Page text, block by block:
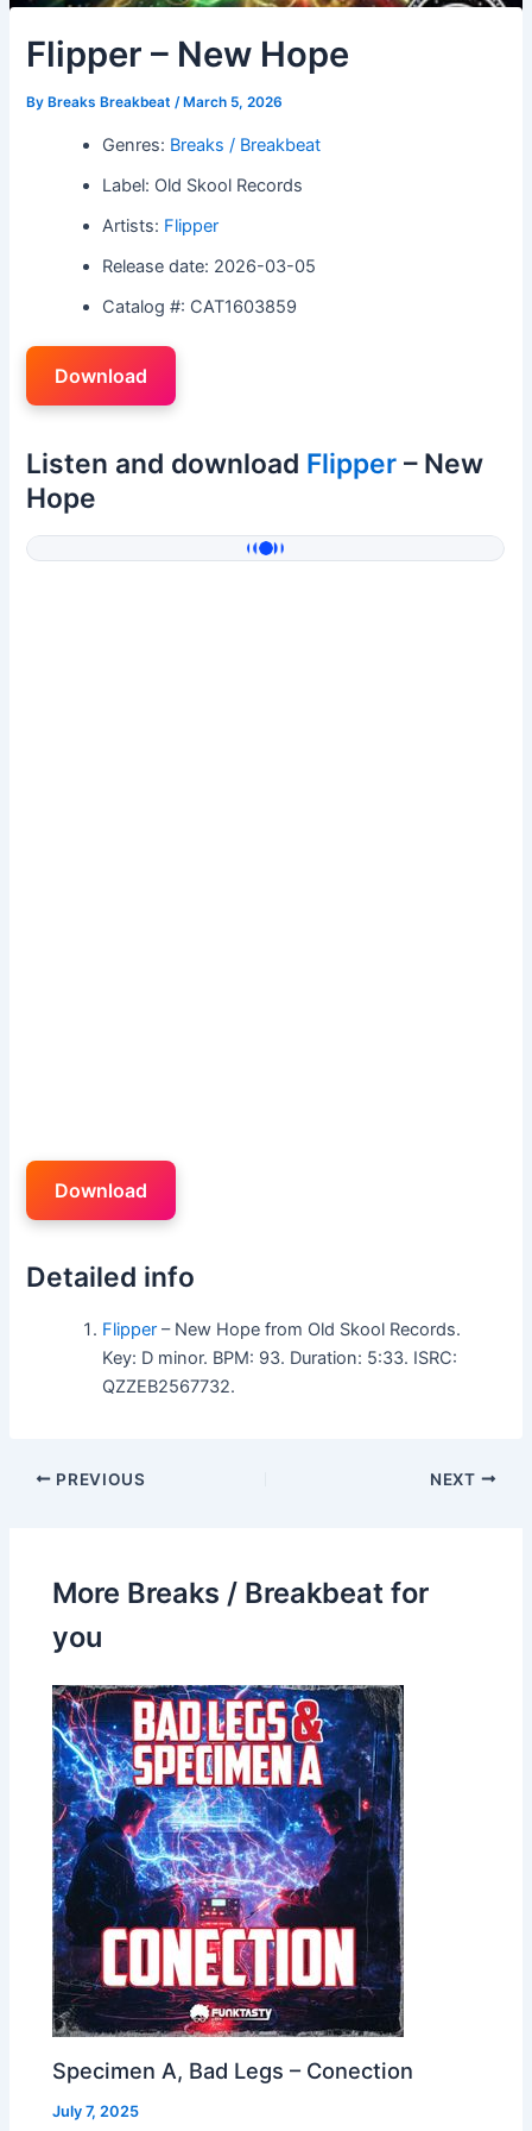
Flipper – New Hope
By Breaks Breakbeat/ March 5, 2026
Genres: Breaks / Breakbeat
Label: Old Skool Records
Artists: Flipper
Release date: 2026-03-05
Catalog #: CAT1603859
Download
Listen and download Flipper – New
Hope
Download
Detailed info
Flipper – New Hope from Old Skool Records.
Key: D minor. BPM: 93. Duration: 5:33. ISRC:
QZZEB2567732.
PREVIOUS NEXT
More Breaks / Breakbeat for
you
Specimen A, Bad Legs – Conection
July 7, 2025